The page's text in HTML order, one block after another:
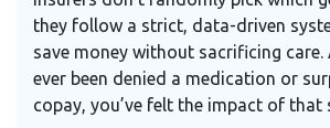
they follow a strict, data-driven
save money without sacrificing care.
ever been denied a medication or
copay, you’ve felt the impact of that